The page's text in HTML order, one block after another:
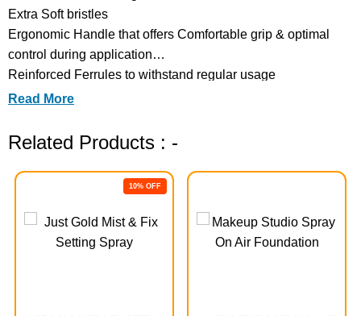
Extra Soft bristles
Ergonomic Handle that offers Comfortable grip & optimal
control during application
Reinforced Ferrules to withstand regular usage
Optimized Density for Seamless Blending & Precision
Lightweight Body to reduce Hand fatigue
Read More
Related Products : -
10% OFF